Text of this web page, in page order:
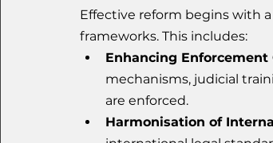
Effective reform begins with
frameworks. This includes:
Enhancing Enforcement
mechanisms, judicial
are enforced.
Harmonisation of